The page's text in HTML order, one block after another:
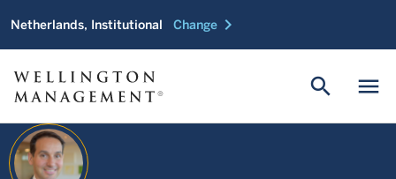
Netherlands, Institutional Change chevron_right
menu
search